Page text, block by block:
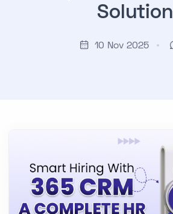
Solution
10 Nov 2025